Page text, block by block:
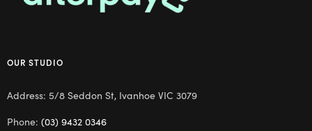
OUR STUDIO
Address: 5/8 Seddon St, Ivanhoe VIC 3079
Phone: (03) 9432 0346